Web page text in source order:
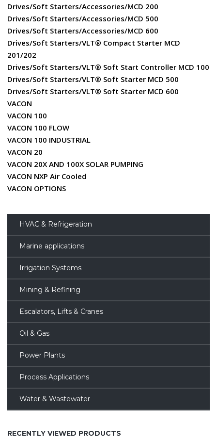
Drives/Soft Starters/Accessories/MCD 200
Drives/Soft Starters/Accessories/MCD 500
Drives/Soft Starters/Accessories/MCD 600
Drives/Soft Starters/VLT® Compact Starter MCD
201/202
Drives/Soft Starters/VLT® Soft Start Controller MCD 100
Drives/Soft Starters/VLT® Soft Starter MCD 500
Drives/Soft Starters/VLT® Soft Starter MCD 600
VACON
VACON 100
VACON 100 FLOW
VACON 100 INDUSTRIAL
VACON 20
VACON 20X AND 100X SOLAR PUMPING
VACON NXP Air Cooled
VACON OPTIONS
HVAC & Refrigeration
Marine applications
Irrigation Systems
Mining & Refining
Escalators, Lifts & Cranes
Oil & Gas
Power Plants
Process Applications
Water & Wastewater
RECENTLY VIEWED PRODUCTS